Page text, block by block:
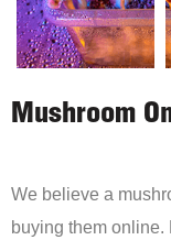
Mushroom
We believe a
buying them